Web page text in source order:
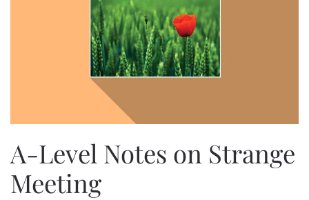
A-Level Notes on Strange
Meeting